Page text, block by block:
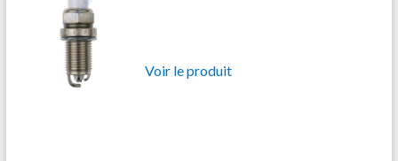
Voir le produit